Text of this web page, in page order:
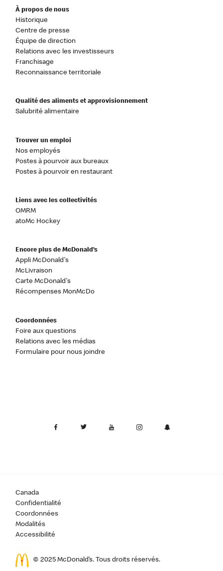
À propos de nous
Historique
Centre de presse
Équipe de direction
Relations avec les investisseurs
Franchisage
Reconnaissance territoriale
Qualité des aliments et approvisionnement
Salubrité alimentaire
Trouver un emploi
Nos employés
Postes à pourvoir aux bureaux
Postes à pourvoir en restaurant
Liens avec les collectivités
OMRM
atoMc Hockey
Encore plus de McDonald’s
Appli McDonald's
McLivraison
Carte McDonald's
Récompenses MonMcDo
Coordonnées
Foire aux questions
Relations avec les médias
Formulaire pour nous joindre
Canada
Confidentialité
Coordonnées
Modalités
Accessibilité
© 2025 McDonald’s. Tous droits réservés.